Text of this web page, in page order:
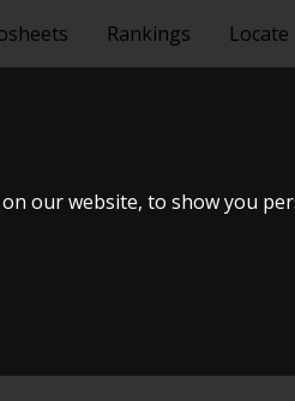
our website, to show you
Rankings
HK